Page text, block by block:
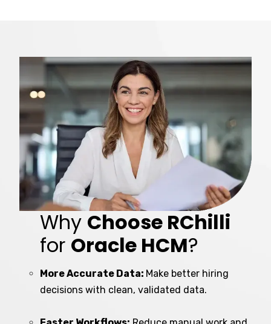
Why Choose RChilli
for Oracle HCM?
More Accurate Data: Make better hiring
decisions with clean, validated data.